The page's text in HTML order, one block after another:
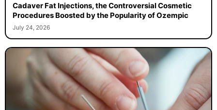
Cadaver Fat Injections, the Controversial Cosmetic
Procedures Boosted by the Popularity of Ozempic
July 24, 2026